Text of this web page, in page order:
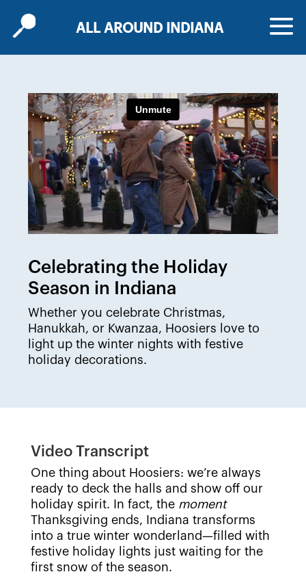
ALL AROUND INDIANA
Celebrating the Holiday
Season in Indiana
Whether you celebrate Christmas,
Hanukkah, or Kwanzaa, Hoosiers love to
light up the winter nights with festive
holiday decorations.
Video Transcript
One thing about Hoosiers: we’re always
ready to deck the halls and show off our
holiday spirit. In fact, the moment
Thanksgiving ends, Indiana transforms
into a true winter wonderland—filled with
festive holiday lights just waiting for the
first snow of the season.